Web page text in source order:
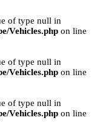
of type null in
Vehicles.php on line
of type null in
Vehicles.php on line
of type null in
Vehicles.php on line